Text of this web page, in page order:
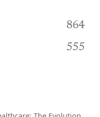
864
555